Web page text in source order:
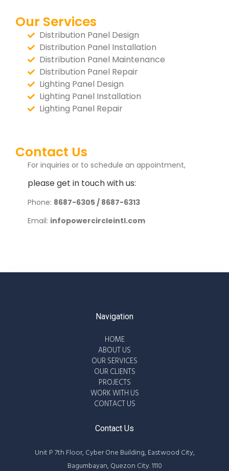
Our Services
Distribution Panel Design
Distribution Panel Installation
Distribution Panel Maintenance
Distribution Panel Repair
Lighting Panel Design
Lighting Panel Installation
Lighting Panel Repair
Contact Us
For inquiries or to schedule an appointment,
please get in touch with us:
Phone: 8687-6305 / 8687-6313
Email: infopowercircleintl.com
Navigation
HOME
ABOUT US
OUR SERVICES
OUR CLIENTS
PROJECTS
WORK WITH US
CONTACT US
Contact Us
Unit P 7th Floor, Cyber One Building, Eastwood City,
Bagumbayan, Quezon City. 1110